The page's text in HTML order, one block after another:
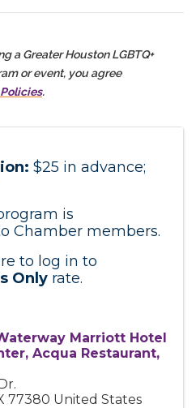
a Greater Houston LGBTQ+
or event, you agree
.
$25 in advance;
is
Chamber members.
to log in to
Only rate.
Marriott Hotel
Acqua Restaurant,
77380 United States